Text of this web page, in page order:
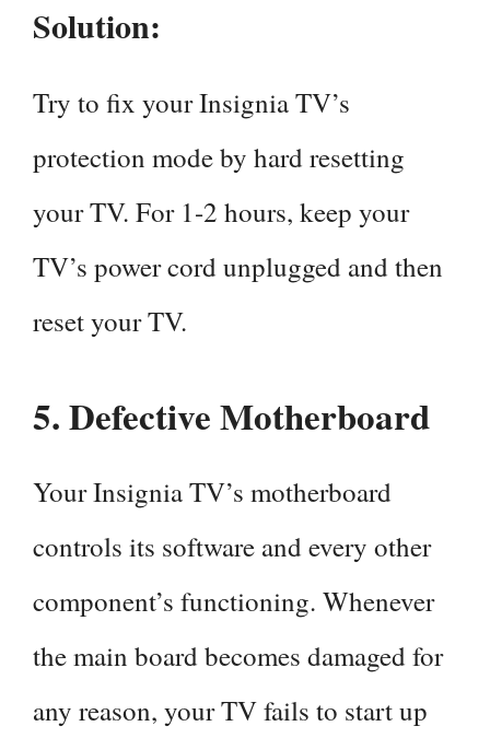
Solution:
Try to fix your Insignia TV’s
protection mode by hard resetting
your TV. For 1-2 hours, keep your
TV’s power cord unplugged and then
reset your TV.
5.Defective Motherboard
Your Insignia TV’s motherboard
controls its software and every other
component’s functioning. Whenever
the main board becomes damaged for
any reason, your TV fails to start up